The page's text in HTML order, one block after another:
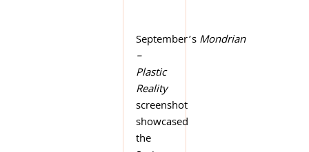
September’sMondrian
–
Plastic
Reality
screenshot
showcased
the